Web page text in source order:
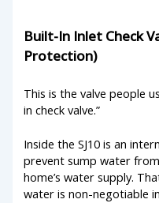
Built-In Inlet Check
Protection)
This is the valve people
in check valve.”
Inside the SJ10 is an
prevent sump water
home’s water supply.
water is non-negotiable